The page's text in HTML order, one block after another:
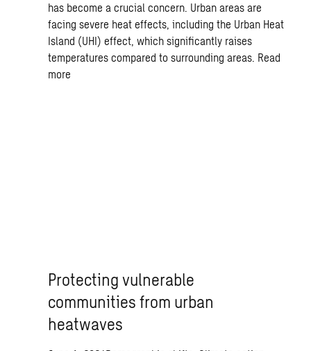
has become a crucial concern. Urban areas are
facing severe heat effects, including the Urban Heat
Island (UHI) effect, which significantly raises
temperatures compared to surrounding areas. Read
more
Protecting vulnerable
communities from urban
heatwaves